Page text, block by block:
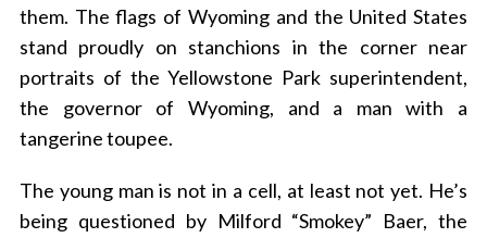
them. The flags of Wyoming and the United States
stand proudly on stanchions in the corner near
portraits of the Yellowstone Park superintendent,
the governor of Wyoming, and a man with a
tangerine toupee.
The young man is not in a cell, at least not yet. He’s
being questioned by Milford “Smokey” Baer, the